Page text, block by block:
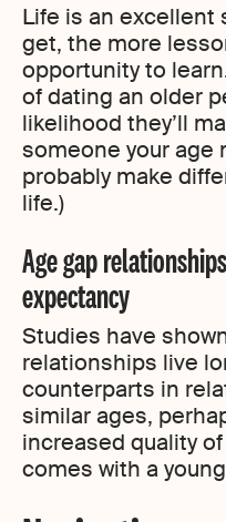
Life is an excellent
get, the more
opportunity to
of dating an older
likelihood they’ll
someone your age
probably make
life.)
Age gap
expectancy
Studies have
relationships live
counterparts in
similar ages,
increased quality
comes with a